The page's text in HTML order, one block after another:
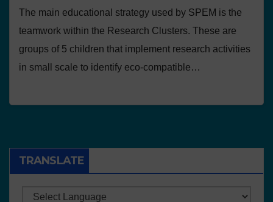
The main educational strategy used by SPEM is the
teamwork within the Research Clusters. These are
groups of 5 children that implement research activities
in small scale to identify eco-compatible…
TRANSLATE